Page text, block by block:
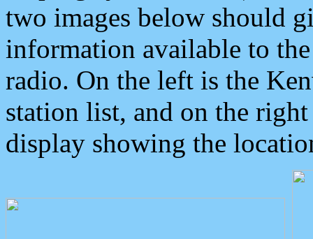
two images below should
information available to
radio. On the left is the
station list, and on the
display showing the